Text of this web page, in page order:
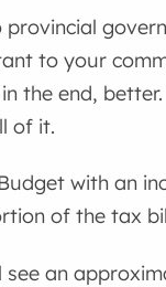
to your
the end,
of it.
with an
of the tax
an